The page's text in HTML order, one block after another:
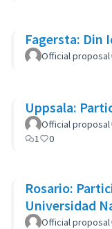
Fagersta: Din
Official proposal
Uppsala:
Official proposal
1
0
Rosario:
Universidad
Official proposal